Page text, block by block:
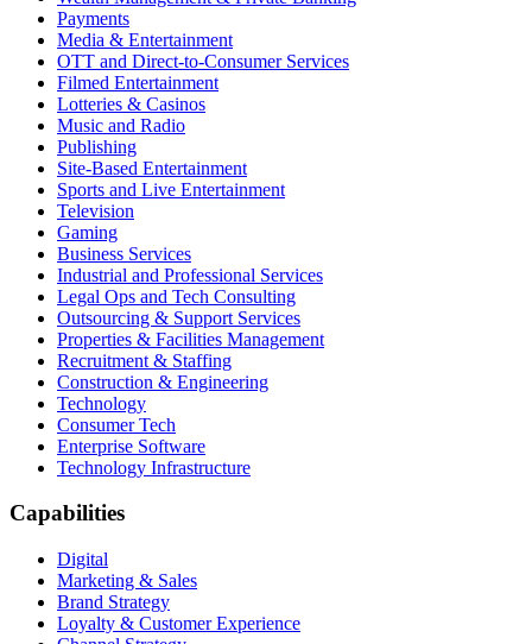
Payments
Media & Entertainment
OTT and Direct-to-Consumer Services
Filmed Entertainment
Lotteries & Casinos
Music and Radio
Publishing
Site-Based Entertainment
Sports and Live Entertainment
Television
Gaming
Business Services
Industrial and Professional Services
Legal Ops and Tech Consulting
Outsourcing & Support Services
Properties & Facilities Management
Recruitment & Staffing
Construction & Engineering
Technology
Consumer Tech
Enterprise Software
Technology Infrastructure
Capabilities
Digital
Marketing & Sales
Brand Strategy
Loyalty & Customer Experience